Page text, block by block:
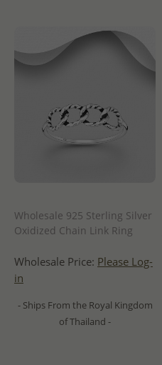
Wholesale 925 Sterling Silver
Oxidized Chain Link Ring
Wholesale Price: Please Log-
in
- Ships From the Royal Kingdom
of Thailand -